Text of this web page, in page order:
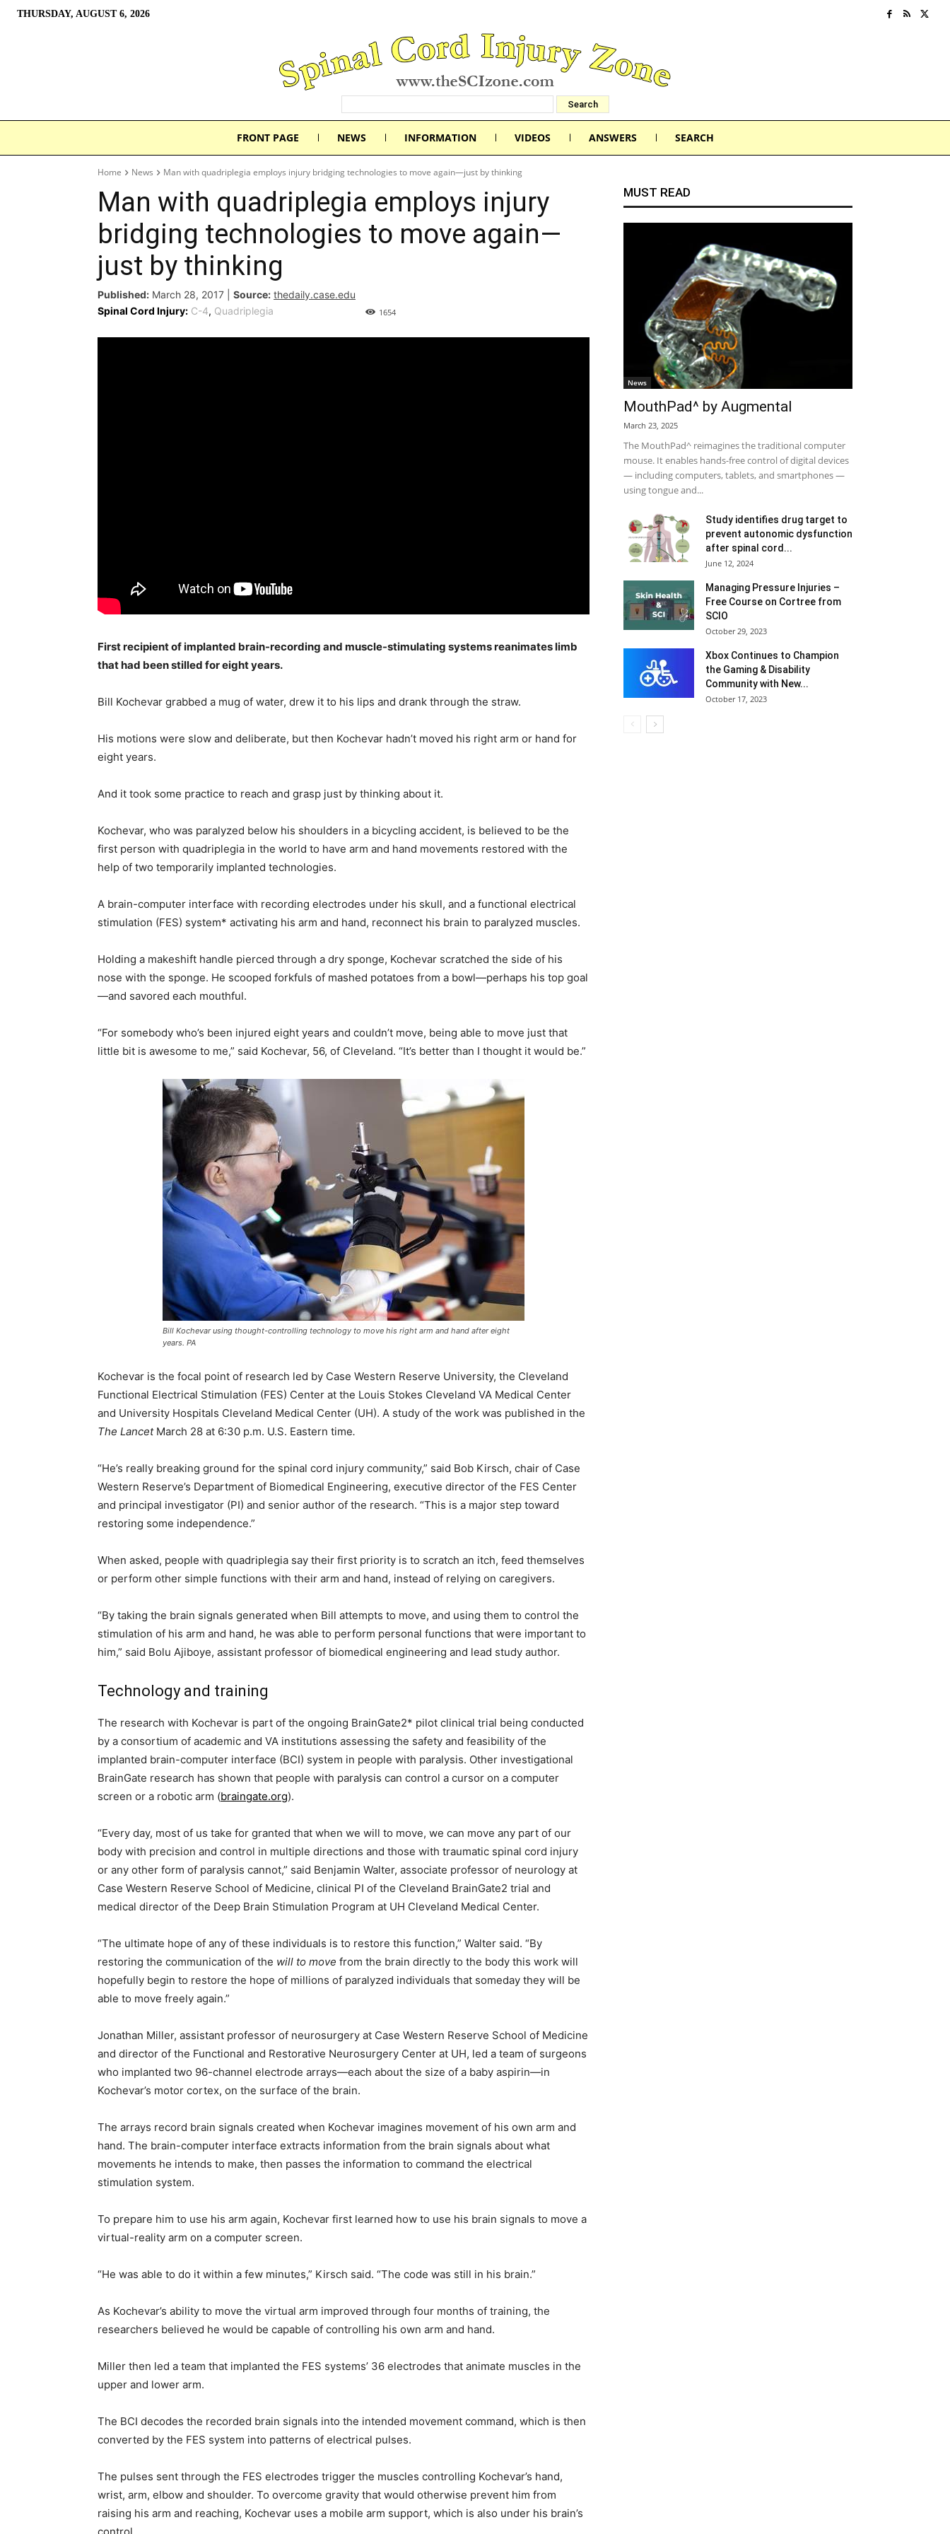
THURSDAY, AUGUST 6, 2026
FRONT PAGE NEWS INFORMATION VIDEOS ANSWERS SEARCH
Home News Man with quadriplegia employs injury bridging technologies to move again—just by thinking
Man with quadriplegia employs injury
bridging technologies to move again—
just by thinking
Published: March 28, 2017 Source: thedaily.case.edu
Spinal Cord Injury: C-4, Quadriplegia 1654
First recipient of implanted brain-recording and muscle-stimulating systems reanimates limb
that had been stilled for eight years.
Bill Kochevar grabbed a mug of water, drew it to his lips and drank through the straw.
His motions were slow and deliberate, but then Kochevar hadn’t moved his right arm or hand for
eight years.
And it took some practice to reach and grasp just by thinking about it.
Kochevar, who was paralyzed below his shoulders in a bicycling accident, is believed to be the
first person with quadriplegia in the world to have arm and hand movements restored with the
help of two temporarily implanted technologies.
A brain-computer interface with recording electrodes under his skull, and a functional electrical
stimulation (FES) system* activating his arm and hand, reconnect his brain to paralyzed muscles.
Holding a makeshift handle pierced through a dry sponge, Kochevar scratched the side of his
nose with the sponge. He scooped forkfuls of mashed potatoes from a bowl—perhaps his top goal
—and savored each mouthful.
“For somebody who’s been injured eight years and couldn’t move, being able to move just that
little bit is awesome to me,” said Kochevar, 56, of Cleveland. “It’s better than I thought it would be.”
Bill Kochevar using thought-controlling technology to move his right arm and hand after eight
years. PA
Kochevar is the focal point of research led by Case Western Reserve University, the Cleveland
Functional Electrical Stimulation (FES) Center at the Louis Stokes Cleveland VA Medical Center
and University Hospitals Cleveland Medical Center (UH). A study of the work was published in the
The Lancet March 28 at 6:30 p.m. U.S. Eastern time.
“He’s really breaking ground for the spinal cord injury community,” said Bob Kirsch, chair of Case
Western Reserve’s Department of Biomedical Engineering, executive director of the FES Center
and principal investigator (PI) and senior author of the research. “This is a major step toward
restoring some independence.”
When asked, people with quadriplegia say their first priority is to scratch an itch, feed themselves
or perform other simple functions with their arm and hand, instead of relying on caregivers.
“By taking the brain signals generated when Bill attempts to move, and using them to control the
stimulation of his arm and hand, he was able to perform personal functions that were important to
him,” said Bolu Ajiboye, assistant professor of biomedical engineering and lead study author.
Technology and training
The research with Kochevar is part of the ongoing BrainGate2* pilot clinical trial being conducted
by a consortium of academic and VA institutions assessing the safety and feasibility of the
implanted brain-computer interface (BCI) system in people with paralysis. Other investigational
BrainGate research has shown that people with paralysis can control a cursor on a computer
screen or a robotic arm (braingate.org).
“Every day, most of us take for granted that when we will to move, we can move any part of our
body with precision and control in multiple directions and those with traumatic spinal cord injury
or any other form of paralysis cannot,” said Benjamin Walter, associate professor of neurology at
Case Western Reserve School of Medicine, clinical PI of the Cleveland BrainGate2 trial and
medical director of the Deep Brain Stimulation Program at UH Cleveland Medical Center.
“The ultimate hope of any of these individuals is to restore this function,” Walter said. “By
restoring the communication of the will to move from the brain directly to the body this work will
hopefully begin to restore the hope of millions of paralyzed individuals that someday they will be
able to move freely again.”
Jonathan Miller, assistant professor of neurosurgery at Case Western Reserve School of Medicine
and director of the Functional and Restorative Neurosurgery Center at UH, led a team of surgeons
who implanted two 96-channel electrode arrays—each about the size of a baby aspirin—in
Kochevar’s motor cortex, on the surface of the brain.
The arrays record brain signals created when Kochevar imagines movement of his own arm and
hand. The brain-computer interface extracts information from the brain signals about what
movements he intends to make, then passes the information to command the electrical
stimulation system.
To prepare him to use his arm again, Kochevar first learned how to use his brain signals to move a
virtual-reality arm on a computer screen.
“He was able to do it within a few minutes,” Kirsch said. “The code was still in his brain.”
As Kochevar’s ability to move the virtual arm improved through four months of training, the
researchers believed he would be capable of controlling his own arm and hand.
Miller then led a team that implanted the FES systems’ 36 electrodes that animate muscles in the
upper and lower arm.
The BCI decodes the recorded brain signals into the intended movement command, which is then
converted by the FES system into patterns of electrical pulses.
The pulses sent through the FES electrodes trigger the muscles controlling Kochevar’s hand,
wrist, arm, elbow and shoulder. To overcome gravity that would otherwise prevent him from
raising his arm and reaching, Kochevar uses a mobile arm support, which is also under his brain’s
MUST READ
News
MouthPad^ by Augmental
March 23, 2025
The MouthPad^ reimagines the traditional computer
mouse. It enables hands-free control of digital devices
— including computers, tablets, and smartphones —
using tongue and...
Study identifies drug target to
prevent autonomic dysfunction
after spinal cord...
June 12, 2024
Managing Pressure Injuries –
Free Course on Cortree from
SCIO
October 29, 2023
Xbox Continues to Champion
the Gaming & Disability
Community with New...
October 17, 2023